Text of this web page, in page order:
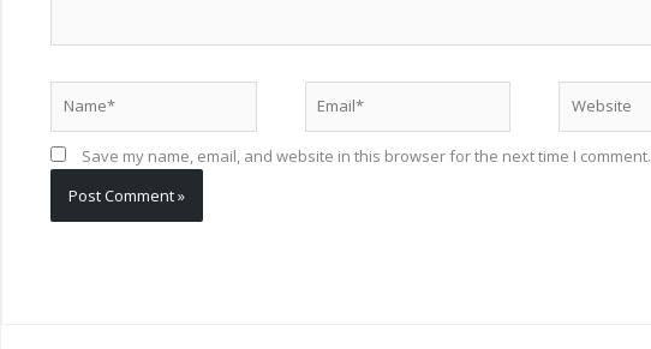
Save my name, email, and website in this browser for the next time I comment.